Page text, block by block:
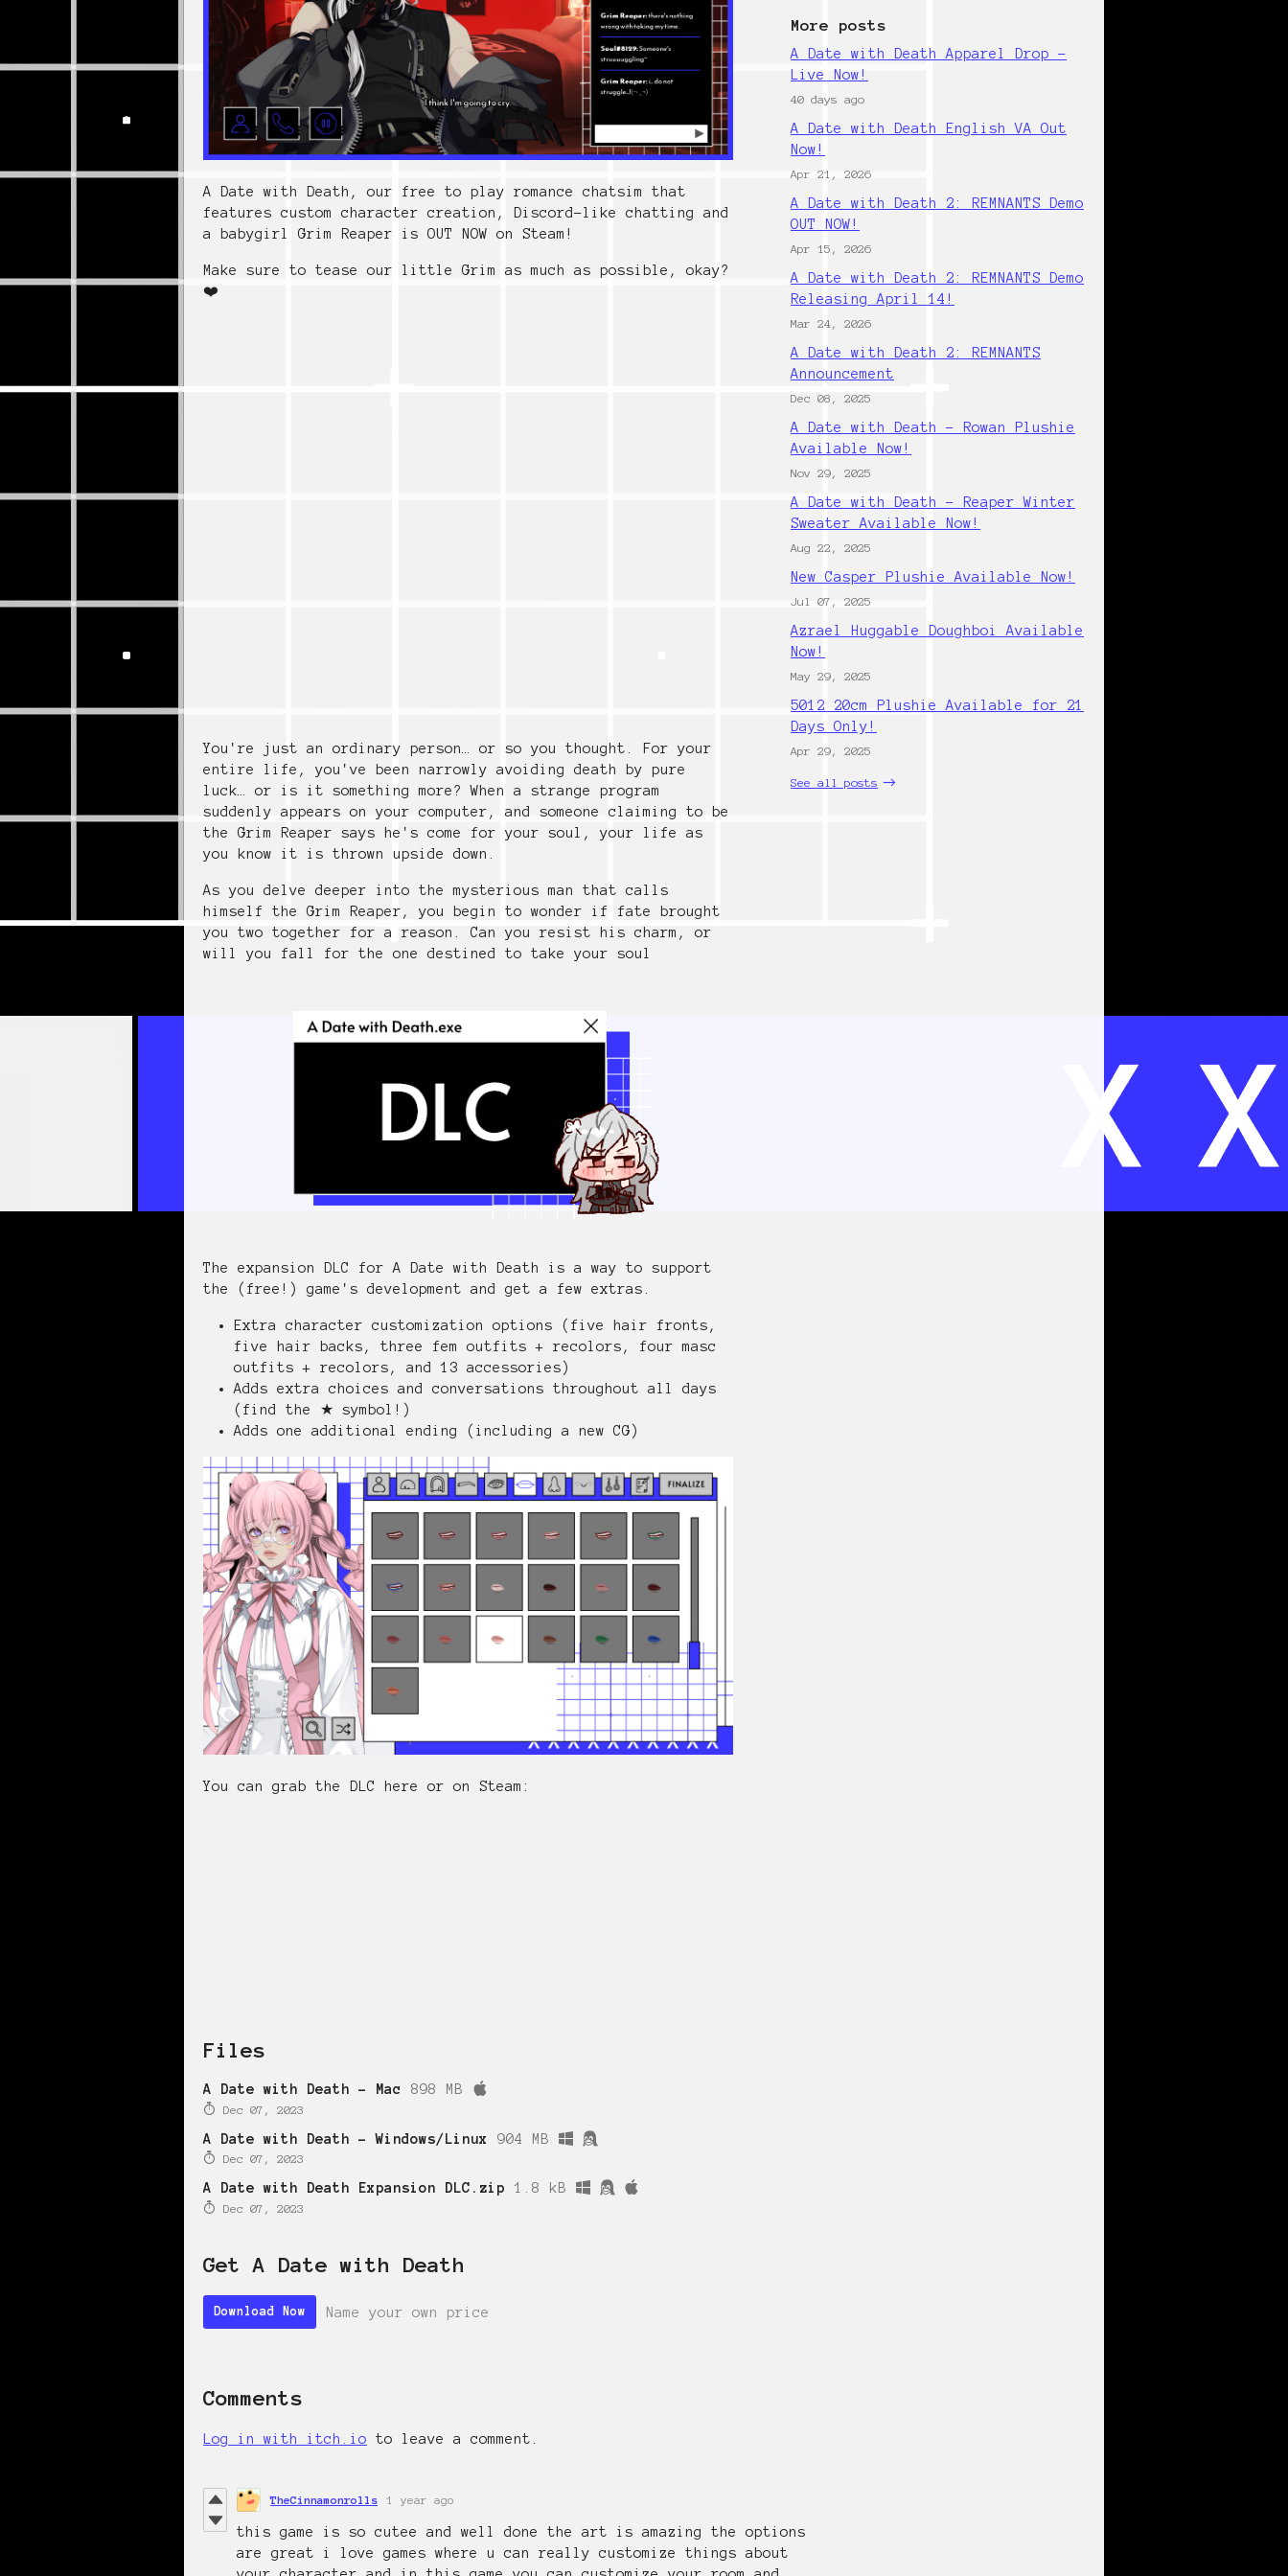
A Date with Death, our free to play romance chatsim that
features custom character creation, Discord-like chatting and
a babygirl Grim Reaper is OUT NOW on Steam!
Make sure to tease our little Grim as much as possible, okay?
❤️
You're just an ordinary person… or so you thought. For your
entire life, you've been narrowly avoiding death by pure
luck… or is it something more? When a strange program
suddenly appears on your computer, and someone claiming to be
the Grim Reaper says he's come for your soul, your life as
you know it is thrown upside down.
As you delve deeper into the mysterious man that calls
himself the Grim Reaper, you begin to wonder if fate brought
you two together for a reason. Can you resist his charm, or
will you fall for the one destined to take your soul
The expansion DLC for A Date with Death is a way to support
the (free!) game's development and get a few extras.
Extra character customization options (five hair fronts,
five hair backs, three fem outfits + recolors, four masc
outfits + recolors, and 13 accessories)
Adds extra choices and conversations throughout all days
(find the ★ symbol!)
Adds one additional ending (including a new CG)
You can grab the DLC here or on Steam:
Files
A Date with Death - Mac 898 MB
Dec 07, 2023
A Date with Death - Windows/Linux 904 MB
Dec 07, 2023
A Date with Death Expansion DLC.zip 1.8 kB
Dec 07, 2023
Get A Date with Death
Download Now Name your own price
More posts
A Date with Death Apparel Drop -
Live Now!
40 days ago
A Date with Death English VA Out
Now!
Apr 21, 2026
A Date with Death 2: REMNANTS Demo
OUT NOW!
Apr 15, 2026
A Date with Death 2: REMNANTS Demo
Releasing April 14!
Mar 24, 2026
A Date with Death 2: REMNANTS
Announcement
Dec 08, 2025
A Date with Death - Rowan Plushie
Available Now!
Nov 29, 2025
A Date with Death - Reaper Winter
Sweater Available Now!
Aug 22, 2025
New Casper Plushie Available Now!
Jul 07, 2025
Azrael Huggable Doughboi Available
Now!
May 29, 2025
5012 20cm Plushie Available for 21
Days Only!
Apr 29, 2025
See all posts
Comments
Log in with itch.io to leave a comment.
TheCinnamonrolls 1 year ago
this game is so cutee and well done the art is amazing the options
are great i love games where u can really customize things about